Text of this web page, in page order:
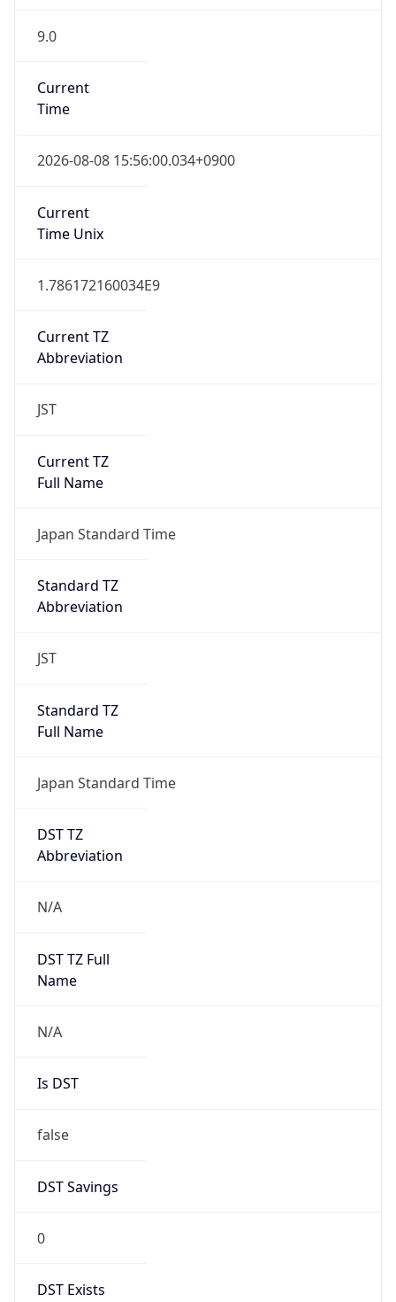
9.0
Current
Time
2026-08-08 15:56:00.034+0900
Current
Time Unix
1.786172160034E9
Current TZ
Abbreviation
JST
Current TZ
Full Name
Japan Standard Time
Standard TZ
Abbreviation
JST
Standard TZ
Full Name
Japan Standard Time
DST TZ
Abbreviation
N/A
DST TZ Full
Name
N/A
Is DST
false
DST Savings
0
DST Exists